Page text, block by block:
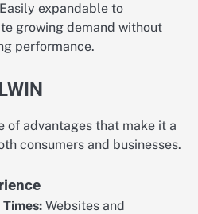
Easily expandable to
growing demand without
performance.
of advantages that make it a
consumers and businesses.
Websites and